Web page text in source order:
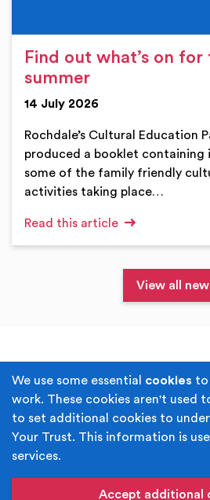
We use some essential cookies to
work. These cookies aren't used
to set additional cookies to
Your Trust. This information is
services.
Accept additional
Find out what’s on for
summer
14 July 2026
Rochdale’s Cultural Education
produced a booklet
some of the family friendly
activities taking place…
Read this article
View all
Terms & Conditions
Cookie Policy
Built byJuicy
name of Rochdale